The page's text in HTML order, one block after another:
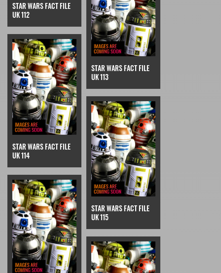
STAR WARS FACT FILE
UK 112
STAR WARS FACT FILE
UK 113
STAR WARS FACT FILE
UK 114
STAR WARS FACT FILE
UK 115